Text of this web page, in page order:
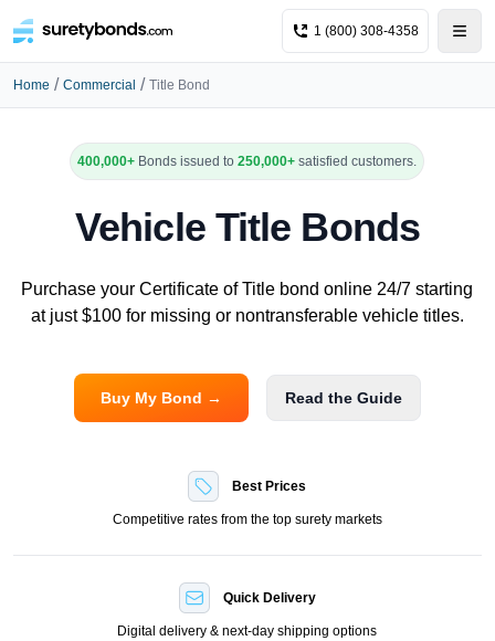
1 (800) 308-4358
Home / Commercial / Title Bond
400,000+ Bonds issued to250,000+ satisfied customers.
Vehicle Title Bonds
Purchase your Certificate of Title bond online 24/7 starting
at just $100 for missing or nontransferable vehicle titles.
Buy My Bond → Read the Guide
Best Prices
Competitive rates from the top surety markets
Quick Delivery
Digital delivery & next-day shipping options